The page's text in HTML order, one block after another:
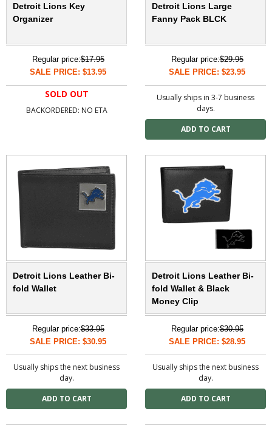
Detroit Lions Key
Organizer
Regular price:$17.95
SALE PRICE: $13.95
SOLD OUT
BACKORDERED: NO ETA
Detroit Lions Large
Fanny Pack BLCK
Regular price:$29.95
SALE PRICE: $23.95
Usually ships in 3-7 business
days.
Detroit Lions Leather Bi-
fold Wallet
Regular price:$33.95
SALE PRICE: $30.95
Usually ships the next business
day.
Detroit Lions Leather Bi-
fold Wallet & Black
Money Clip
Regular price:$30.95
SALE PRICE: $28.95
Usually ships the next business
day.